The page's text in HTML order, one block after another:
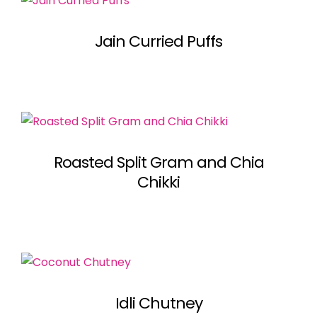
Jain Curried Puffs
Roasted Split Gram and Chia
Chikki
Idli Chutney